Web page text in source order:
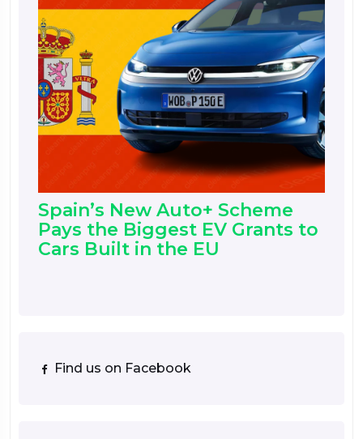
Spain’s New Auto+ Scheme
Pays the Biggest EV Grants to
Cars Built in the EU
Find us on Facebook